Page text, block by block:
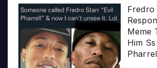
Meme
Him